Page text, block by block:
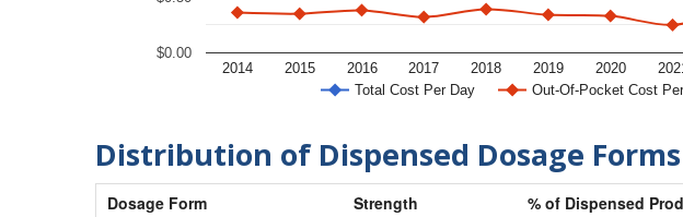
Total Cost Per Day Out-Of-Pocket Cost
2014 2015 2016 2017 2018 2019 2020
$0.00
Distribution of Dispensed Dosage Forms
Dosage Form Strength
% of Dispensed